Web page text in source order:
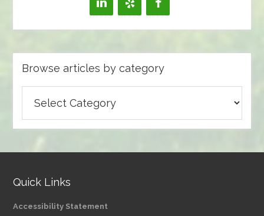
Browse articles by category
articles
by
Quick Links
Accessibility Statement